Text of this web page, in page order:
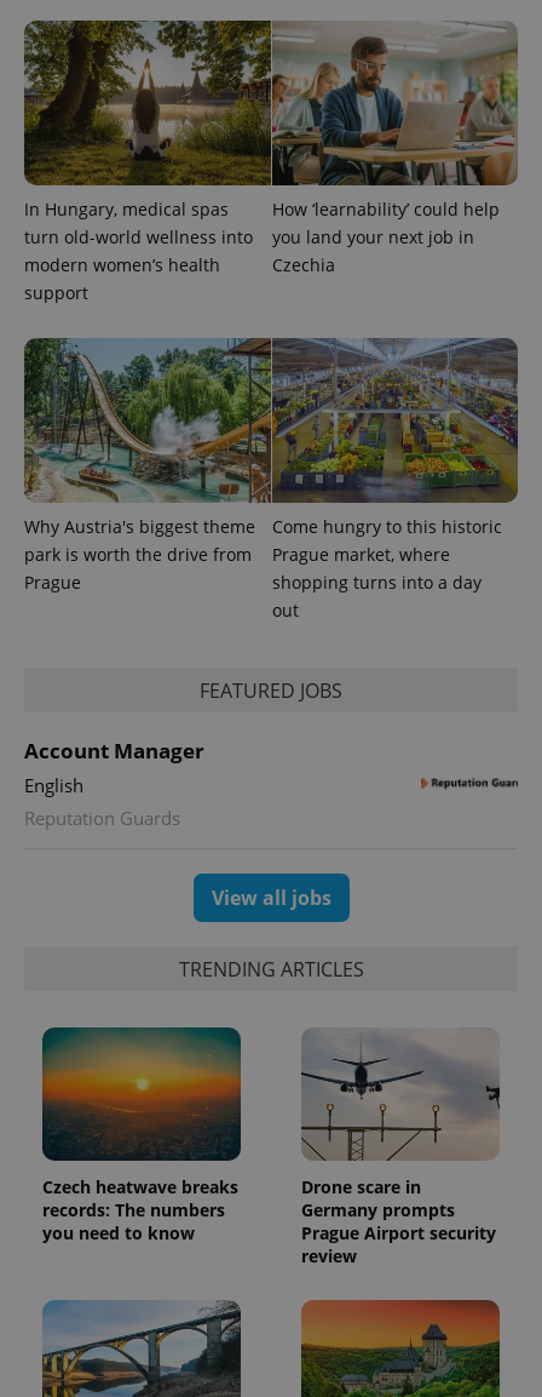
In Hungary, medical spas
turn old-world wellness into
modern women’s health
support
How ‘learnability’ could help
you land your next job in
Czechia
Why Austria's biggest theme
park is worth the drive from
Prague
Come hungry to this historic
Prague market, where
shopping turns into a day
out
FEATURED JOBS
Account Manager
English
Reputation Guards
View all jobs
TRENDING ARTICLES
Czech heatwave breaks
records: The numbers
you need to know
Drone scare in
Germany prompts
Prague Airport security
review
^qs_[0-9]+$ .expats.cz
^eps_[0-9]+$ .expats.cz 1
CookieScriptConsent
PHPSESSID
PHP.net
.www.expats.cz